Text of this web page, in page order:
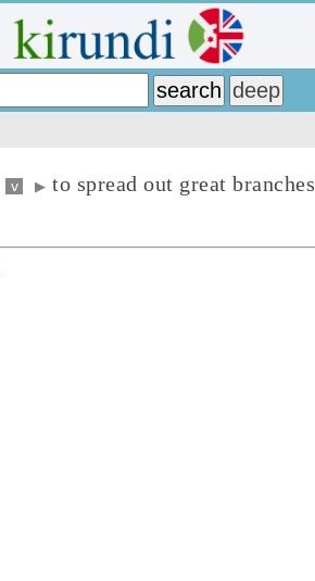
v ▶ to spread out great branches